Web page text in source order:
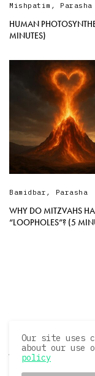
Mishpatim , Parasha
HUMAN
MINUTES)
Bamidbar , Parasha
WHY DO MITZVAHS
“LOOPHOLES”? (5
© 2020
A Hollywood
Our site uses
about our use
policy